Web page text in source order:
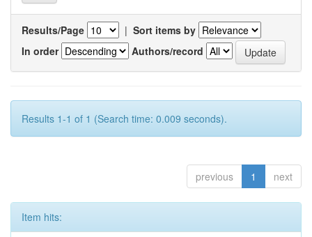
Results/Page | Sort items by
In order
Authors/record
Results 1-1 of 1 (Search time: 0.009 seconds).
previous 1 next
Item hits: